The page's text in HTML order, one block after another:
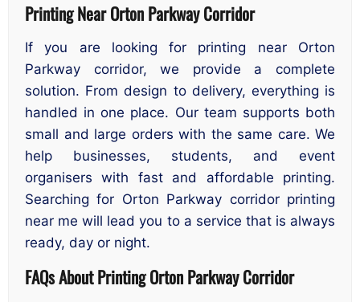
Printing Near Orton Parkway Corridor
If you are looking for printing near Orton
Parkway corridor, we provide a complete
solution. From design to delivery, everything is
handled in one place. Our team supports both
small and large orders with the same care. We
help businesses, students, and event
organisers with fast and affordable printing.
Searching for Orton Parkway corridor printing
near me will lead you to a service that is always
ready, day or night.
FAQs AboutPrinting Orton Parkway Corridor